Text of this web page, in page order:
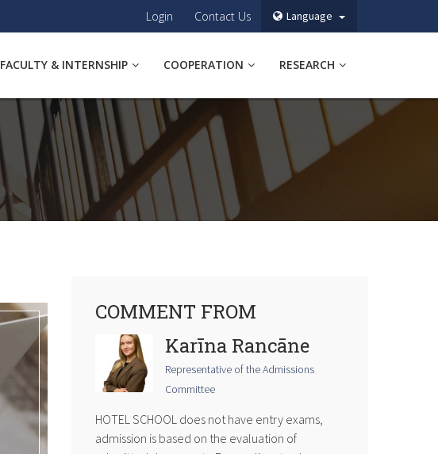
Language
Login Contact Us
FACULTY & INTERNSHIP COOPERATION RESEARCH
COMMENT FROM
Karīna Rancāne
Representative of the Admissions
Committee
HOTEL SCHOOL does not have entry exams,
admission is based on the evaluation of